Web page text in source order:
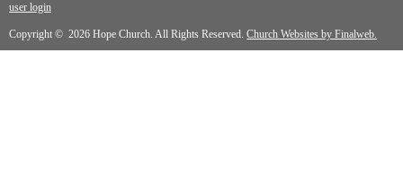
user login
Copyright © 2026 Hope Church. All Rights Reserved. Church Websites by Finalweb.